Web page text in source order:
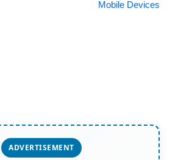
Mobile Devices
ADVERTISEMENT